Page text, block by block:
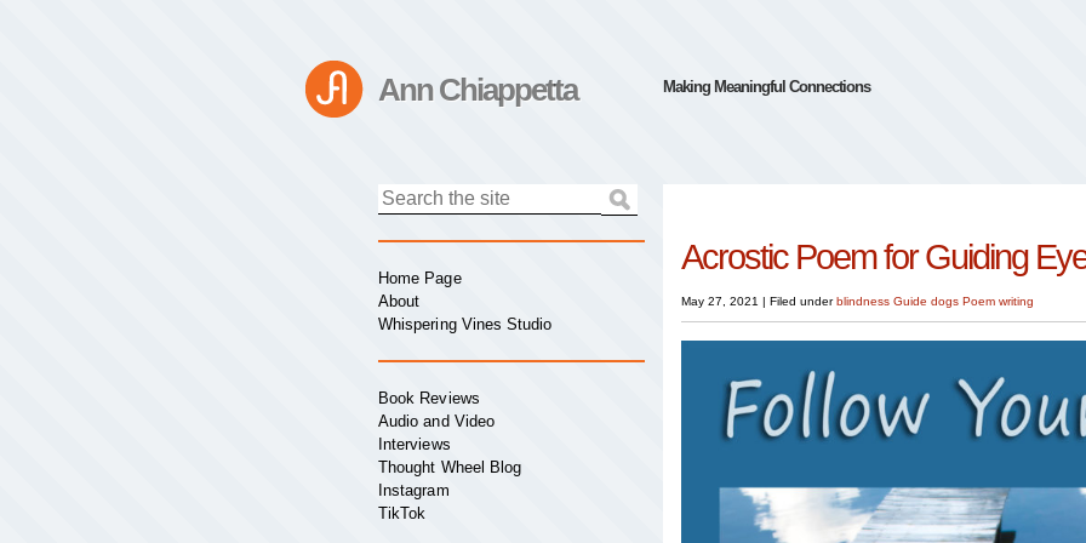
Ann Chiappetta Making Meaningful Connections
Acrostic Poem for Guiding
May 27, 2021 | Filed underblindness Guide dogs Poem writing
Home Page
About
Whispering Vines Studio
Book Reviews
Audio and Video
Interviews
Thought Wheel Blog
Instagram
TikTok